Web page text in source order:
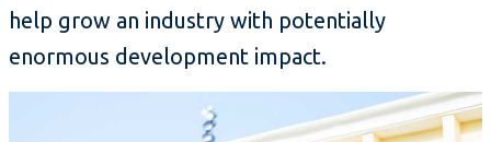
help grow an industry with potentially
enormous development impact.